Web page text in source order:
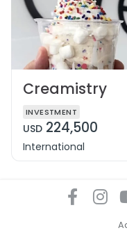
Creamistry
INVESTMENT
USD 224,500
International